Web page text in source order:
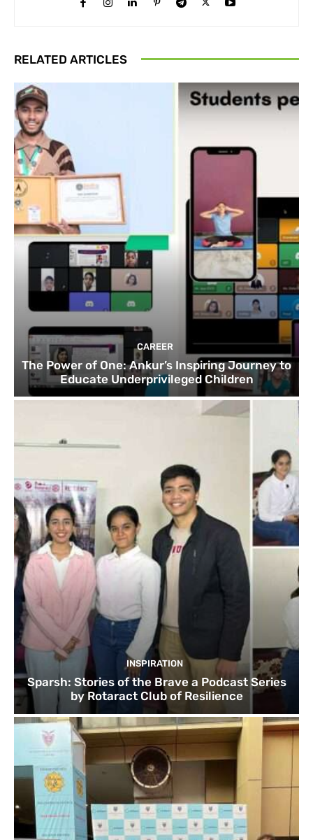
RELATED ARTICLES
CAREER
The Power of One: Ankur’s Inspiring Journey to
Educate Underprivileged Children
INSPIRATION
Sparsh: Stories of the Brave a Podcast Series
by Rotaract Club of Resilience